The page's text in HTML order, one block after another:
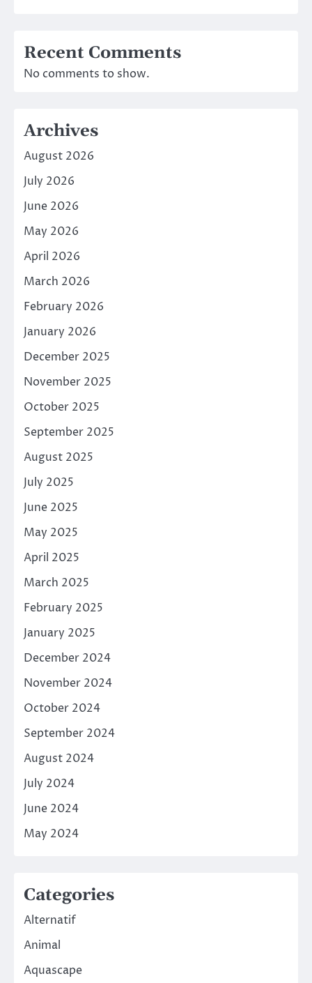
Recent Comments
No comments to show.
Archives
August 2026
July 2026
June 2026
May 2026
April 2026
March 2026
February 2026
January 2026
December 2025
November 2025
October 2025
September 2025
August 2025
July 2025
June 2025
May 2025
April 2025
March 2025
February 2025
January 2025
December 2024
November 2024
October 2024
September 2024
August 2024
July 2024
June 2024
May 2024
Categories
Alternatif
Animal
Aquascape